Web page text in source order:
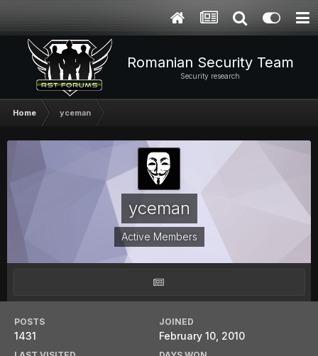
Romanian Security Team
Security research
Home yceman
yceman
Active Members
POSTS
1431
JOINED
February 10, 2010